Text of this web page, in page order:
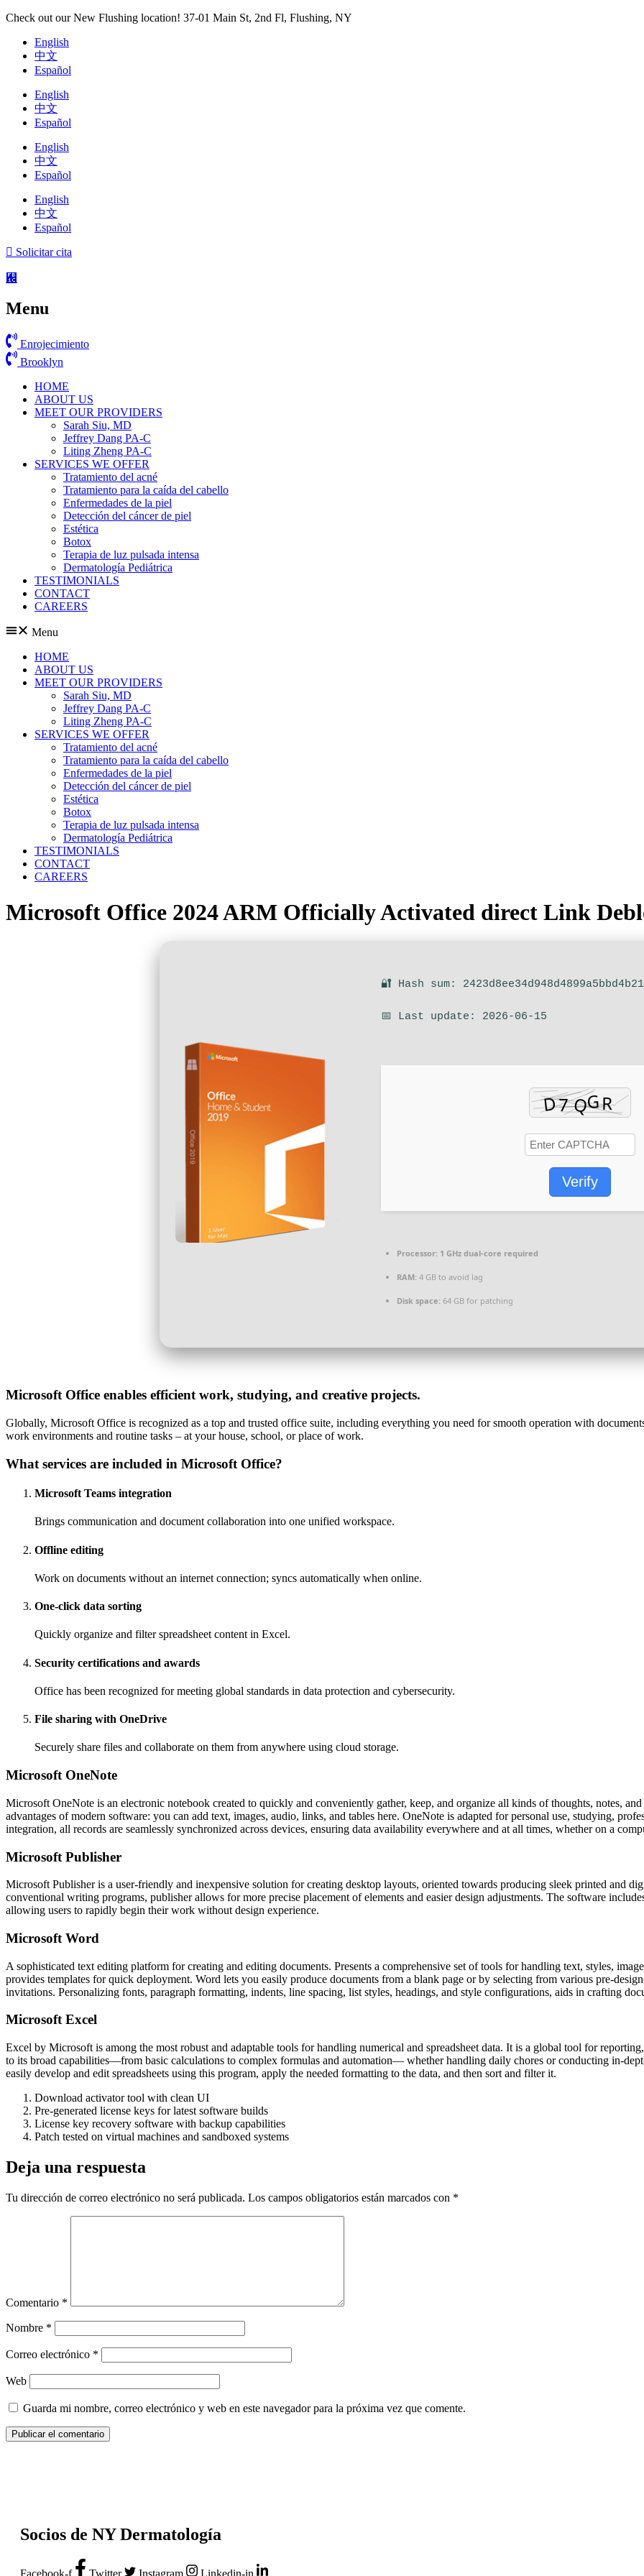
Ir
contenido
Check out our New Flushing location! 37-01 Main St, 2nd Fl, Flushing, NY
English
中文
Español
English
中文
Español
English
中文
Español
English
中文
Español
Solicitar cita
Menu
Enrojecimiento
Brooklyn
HOME
ABOUT US
MEET OUR PROVIDERS
Sarah Siu, MD
Jeffrey Dang PA-C
Liting Zheng PA-C
SERVICES WE OFFER
Tratamiento del acné
Tratamiento para la caída del cabello
Enfermedades de la piel
Detección del cáncer de piel
Estética
Botox
Terapia de luz pulsada intensa
Dermatología Pediátrica
TESTIMONIALS
CONTACT
CAREERS
Menu
HOME
ABOUT US
MEET OUR PROVIDERS
Sarah Siu, MD
Jeffrey Dang PA-C
Liting Zheng PA-C
SERVICES WE OFFER
Tratamiento del acné
Tratamiento para la caída del cabello
Enfermedades de la piel
Detección del cáncer de piel
Estética
Botox
Terapia de luz pulsada intensa
Dermatología Pediátrica
TESTIMONIALS
CONTACT
CAREERS
Microsoft Office 2024 ARM Officially Activated direct Link
🔐 Hash sum:
📅 Last update: 2026-06-15
Verify
Processor: 1 GHz dual-core required
RAM: 4 GB to avoid lag
Disk space: 64 GB for patching
Microsoft Office enables efficient work, studying, and creative projects.
Globally, Microsoft Office is recognized as a top and trusted office suite, including everything you need for smooth operation with
work environments and routine tasks – at your house, school, or place of work.
What services are included in Microsoft Office?
Microsoft Teams integration
Brings communication and document collaboration into one unified workspace.
Offline editing
Work on documents without an internet connection; syncs automatically when online.
One-click data sorting
Quickly organize and filter spreadsheet content in Excel.
Security certifications and awards
Office has been recognized for meeting global standards in data protection and cybersecurity.
File sharing with OneDrive
Securely share files and collaborate on them from anywhere using cloud storage.
Microsoft OneNote
Microsoft OneNote is an electronic notebook created to quickly and conveniently gather, keep, and organize all kinds of thoughts, notes,
advantages of modern software: you can add text, images, audio, links, and tables here. OneNote is adapted for personal use, studying,
integration, all records are seamlessly synchronized across devices, ensuring data availability everywhere and at all times, whether on a
Microsoft Publisher
Microsoft Publisher is a user-friendly and inexpensive solution for creating desktop layouts, oriented towards producing sleek printed and
conventional writing programs, publisher allows for more precise placement of elements and easier design adjustments. The software
allowing users to rapidly begin their work without design experience.
Microsoft Word
A sophisticated text editing platform for creating and editing documents. Presents a comprehensive set of tools for handling text, styles,
provides templates for quick deployment. Word lets you easily produce documents from a blank page or by selecting from various pre-
invitations. Personalizing fonts, paragraph formatting, indents, line spacing, list styles, headings, and style configurations, aids in crafting
Microsoft Excel
Excel by Microsoft is among the most robust and adaptable tools for handling numerical and spreadsheet data. It is a global tool for
to its broad capabilities—from basic calculations to complex formulas and automation— whether handling daily chores or conducting in-
easily develop and edit spreadsheets using this program, apply the needed formatting to the data, and then sort and filter it.
Download activator tool with clean UI
Pre-generated license keys for latest software builds
License key recovery software with backup capabilities
Patch tested on virtual machines and sandboxed systems
Deja una respuesta
Tu dirección de correo electrónico no será publicada. Los campos obligatorios están marcados con *
Comentario *
Nombre *
Correo electrónico *
Web
Guarda mi nombre, correo electrónico y web en este navegador para la próxima vez que comente.
Socios de NY Dermatología
Facebook-f Twitter Instagram Linkedin-in